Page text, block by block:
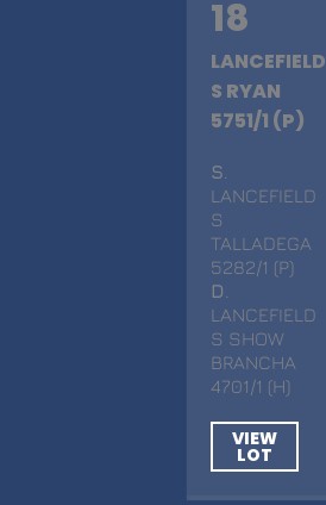
18
LANCEFIELD
S RYAN
5751/1 (P)
S
LANCEFIELD
S
TALLADEGA
5282/1 (P)
D
LANCEFIELD
S SHOW
BRANCHA
4701/1 (H)
VIEW
LOT